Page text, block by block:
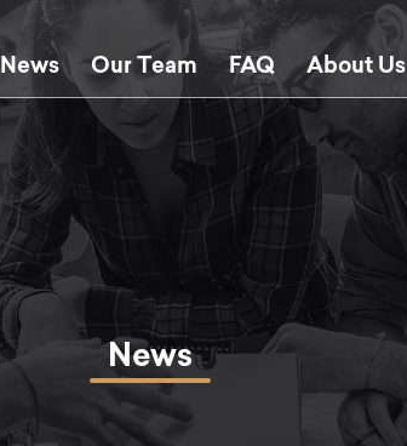
News Our Team FAQ About Us
News